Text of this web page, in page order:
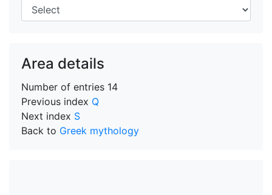
Area details
Number of entries 14
Previous index Q
Next index S
Back to Greek mythology